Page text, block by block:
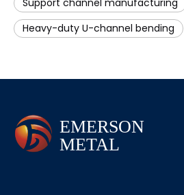
Support channel manufacturing
Heavy-duty U-channel bending